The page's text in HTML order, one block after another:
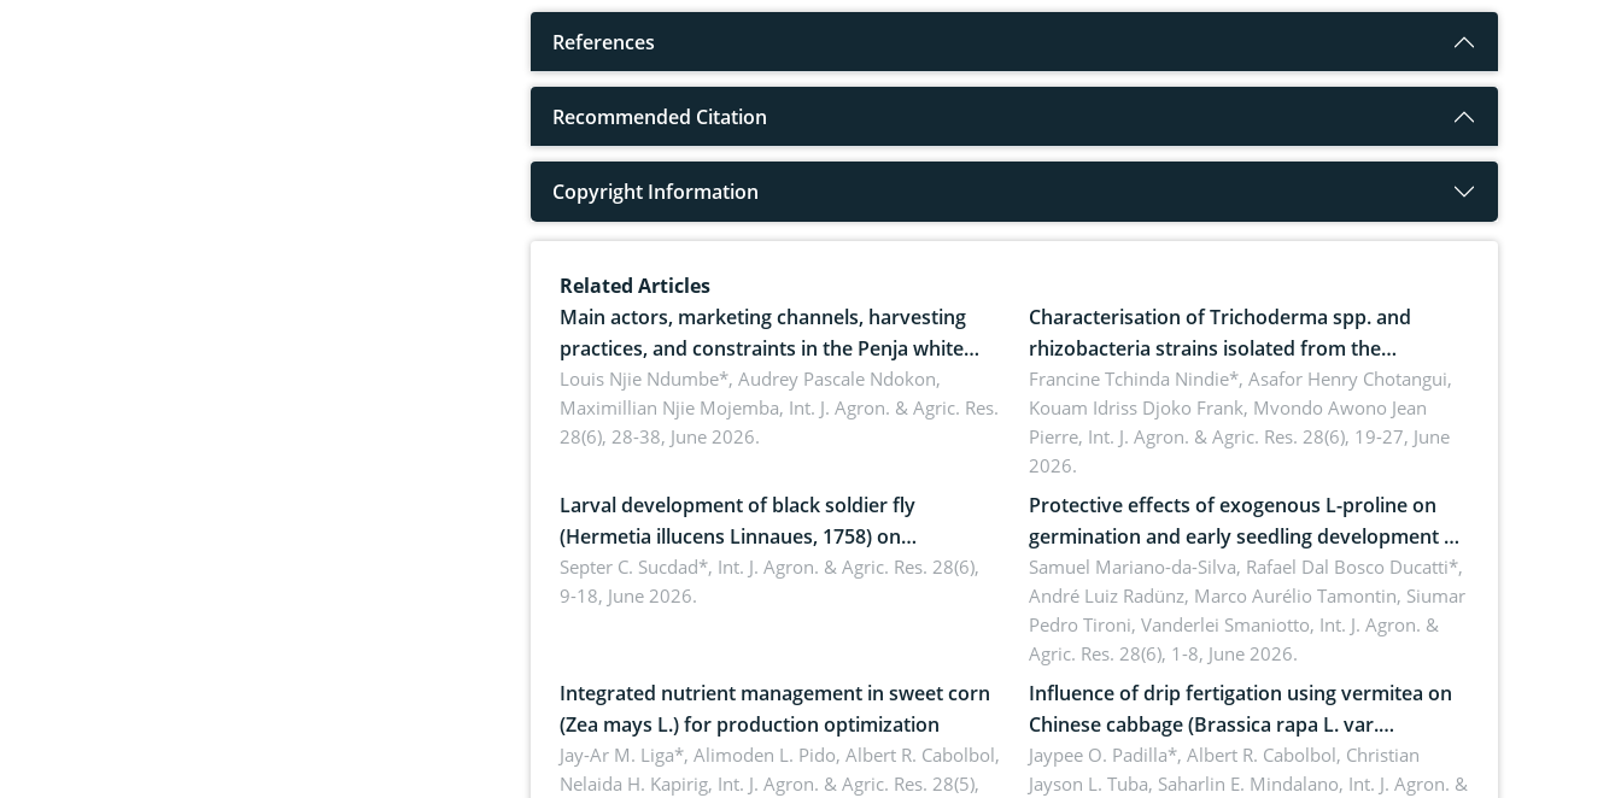
References
Recommended Citation
Copyright Information
Related Articles
Main actors, marketing channels, harvesting
practices, and constraints in the Penja white
pepper value chain, Cameroon
Louis Njie Ndumbe*, Audrey Pascale Ndokon,
Maximillian Njie Mojemba, Int. J. Agron. & Agric. Res.
28(6), 28-38, June 2026.
Characterisation of Trichoderma spp. and
rhizobacteria strains isolated from the
rhizosphere of strawberry (Fragaria × ananassa
Duch.) in the Menoua Division, Western
Cameroon
Francine Tchinda Nindie*, Asafor Henry Chotangui,
Kouam Idriss Djoko Frank, Mvondo Awono Jean
Pierre, Int. J. Agron. & Agric. Res. 28(6), 19-27, June
2026.
Larval development of black soldier fly
(Hermetia illucens Linnaues, 1758) on
organophosphate-treated cabbage
Septer C. Sucdad*, Int. J. Agron. & Agric. Res. 28(6),
9-18, June 2026.
Protective effects of exogenous L-proline on
germination and early seedling development of
soybean under osmotic stress
Samuel Mariano-da-Silva, Rafael Dal Bosco Ducatti*,
André Luiz Radünz, Marco Aurélio Tamontin, Siumar
Pedro Tironi, Vanderlei Smaniotto, Int. J. Agron. &
Agric. Res. 28(6), 1-8, June 2026.
Integrated nutrient management in sweet corn
(Zea mays L.) for production optimization
Jay-Ar M. Liga*, Alimoden L. Pido, Albert R. Cabolbol,
Nelaida H. Kapirig, Int. J. Agron. & Agric. Res. 28(5),
Influence of drip fertigation using vermitea on
Chinese cabbage (Brassica rapa L. var.
pekinensis) in low-nutrient area
Jaypee O. Padilla*, Albert R. Cabolbol, Christian
Jayson L. Tuba, Saharlin E. Mindalano, Int. J. Agron. &